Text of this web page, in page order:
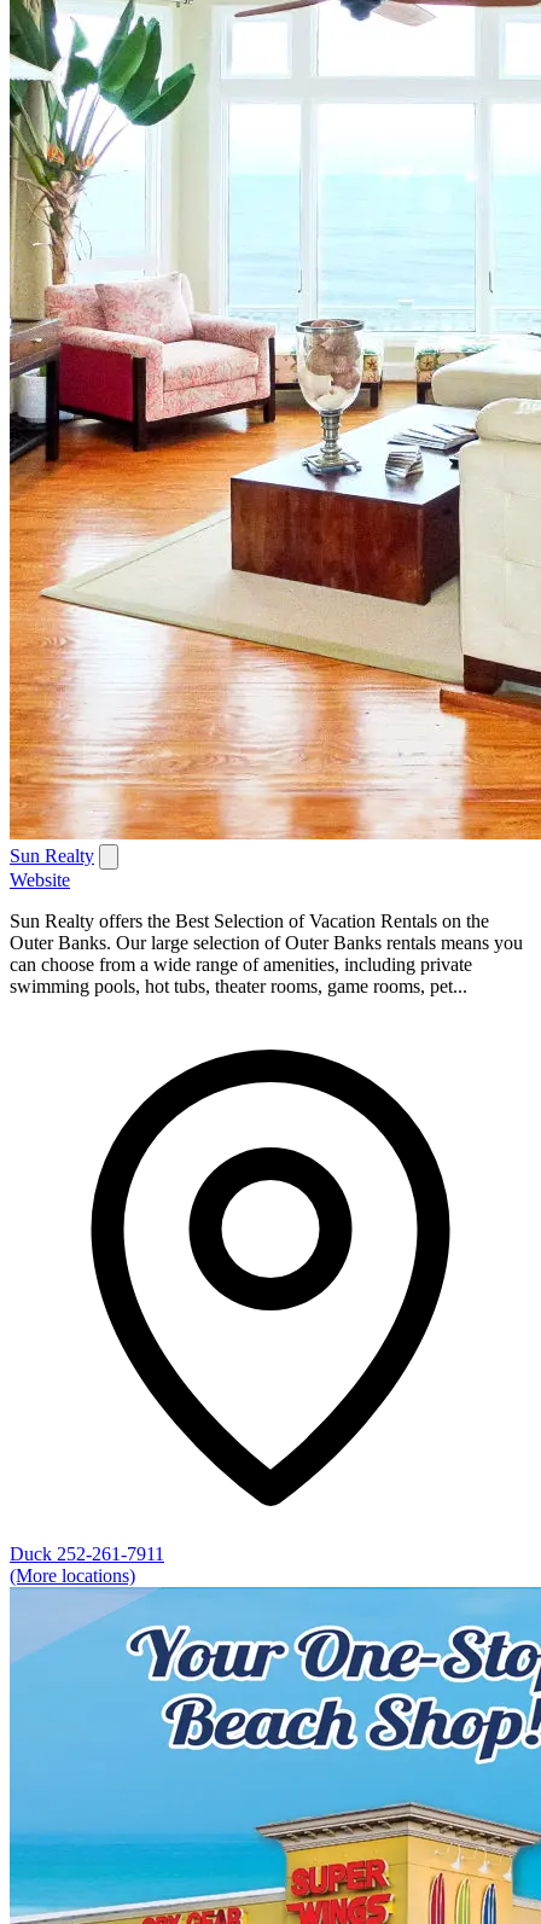
Sun Realty
Website
Sun Realty offers the Best Selection of Vacation Rentals on the
Outer Banks. Our large selection of Outer Banks rentals means you
can choose from a wide range of amenities, including private
swimming pools, hot tubs, theater rooms, game rooms, pet...
Duck 252-261-7911
(More locations)